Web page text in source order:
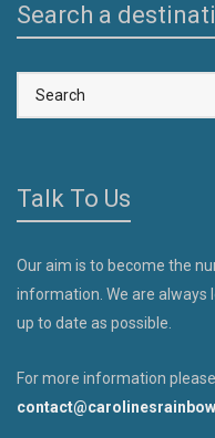
Search a
Talk To Us
Our aim is to become the
information. We are always
up to date as possible.
For more information